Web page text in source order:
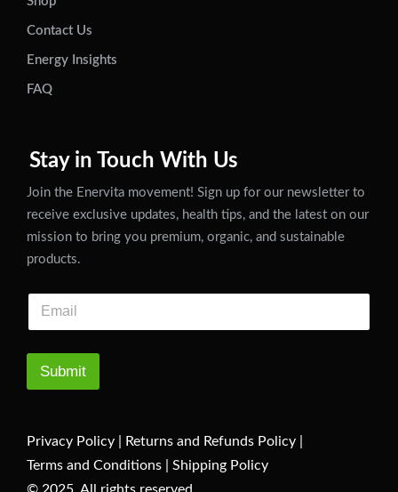
Contact Us
Energy Insights
FAQ
Stay in Touch With Us
Join the Enervita movement! Sign up for our newsletter to
receive exclusive updates, health tips, and the latest on our
mission to bring you premium, organic, and sustainable
products.
Submit
Privacy Policy Returns and Refunds Policy
Terms and Conditions
Shipping Policy